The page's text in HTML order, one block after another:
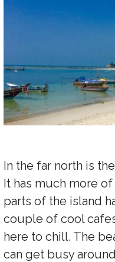
In the far north is
It has much more
parts of the island
couple of cool
here to chill. The
can get busy